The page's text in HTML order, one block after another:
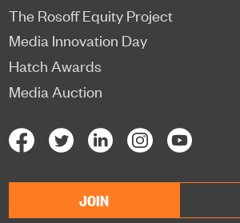
The Rosoff Equity Project
Media Innovation Day
Hatch Awards
Media Auction
JOIN